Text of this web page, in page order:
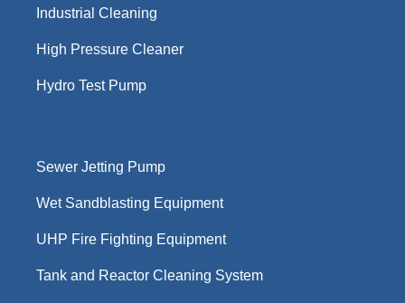
Industrial Cleaning
High Pressure Cleaner
Hydro Test Pump
Sewer Jetting Pump
Wet Sandblasting Equipment
UHP Fire Fighting Equipment
Tank and Reactor Cleaning System